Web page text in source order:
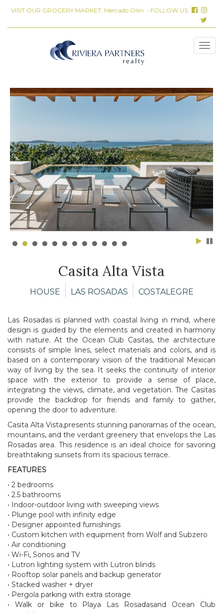
VISIT OUR GROCERY MARKET: Mercado Ollin • FOLLOW US:
Casita Alta Vista
HOUSE LAS ROSADAS COSTALEGRE
Las Rosadas is planned with coastal living in mind, where
design is guided by the elements and created in harmony
with nature. At the Ocean Club Casitas, the architecture
consists of simple lines, select materials and colors, and is
based on a contemporary vision of the traditional Mexican
way of living by the sea. It seeks the continuity of interior
space with the exterior to provide a sense of place,
integrating the views, climate, and vegetation. The Casitas
provide the backdrop for friends and family to gather,
opening the door to adventure.
Casita Alta Vista,presents stunning panoramas of the ocean,
mountains, and the verdant greenery that envelops the Las
Rosadas area. This residence is an ideal choice for savoring
breathtaking sunsets from its spacious terrace.
FEATURES
• 2 bedrooms
• 2.5 bathrooms
• Indoor-outdoor living with sweeping views
• Plunge pool with infinity edge
• Designer appointed furnishings
• Custom kitchen with equipment from Wolf and Subzero
• Air conditioning
• Wi-Fi, Sonos and TV
• Lutron lighting system with Lutron blinds
• Rooftop solar panels and backup generator
• Stacked washer + dryer
• Pergola parking with extra storage
• Walk or bike to Playa Las Rosadasand Ocean Club